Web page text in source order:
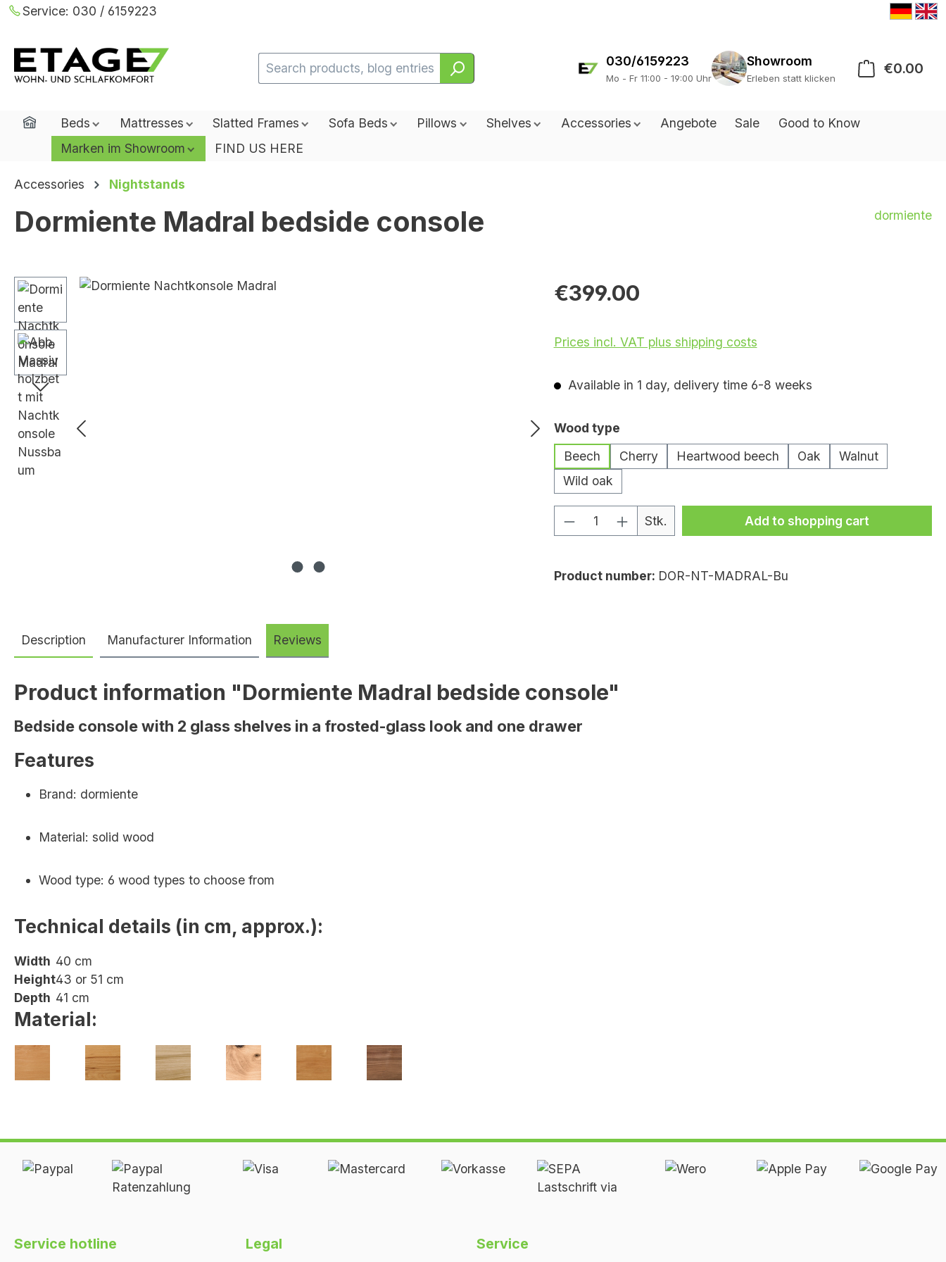
to main content
Skip to search
Skip to main navigation
Service: 030 / 6159223
030/6159223
Mo - Fr 11:00 - 19:00 Uhr
Showroom
Erleben statt klicken
€0.00
HomeBeds Mattresses Slatted Frames Sofa Beds Pillows Shelves Accessories Angebote Sale
Good to Know
Marken im Showroom
FIND US HERE
Accessories Nightstands
Dormiente Madral bedside console dormiente
Skip image gallery €399.00
Prices incl. VAT plus shipping costs
Available in 1 day, delivery time 6-8 weeks
Select
Wood type
Beech
Cherry Heartwood beech Oak
Walnut
Wild oak
Product Quantity: Enter the desired amount
Stk. Add to shopping cart
Product number: DOR-NT-MADRAL-Bu
Description Manufacturer Information Reviews
Product information "Dormiente Madral bedside console"
Bedside console with 2 glass shelves in a frosted-glass look and one drawer
Features
Brand: dormiente
Material: solid wood
Wood type: 6 wood types to choose from
Technical details (in cm, approx.):
Width 40 cm
Height43 or 51 cm
Depth 41 cm
Material:
Service hotline Legal Service